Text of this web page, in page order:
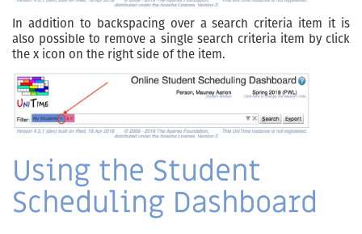
In addition to backspacing over a search criteria item it is
also possible to remove a single search criteria item by click
the x icon on the right side of the item.
Using the Student
Scheduling Dashboard